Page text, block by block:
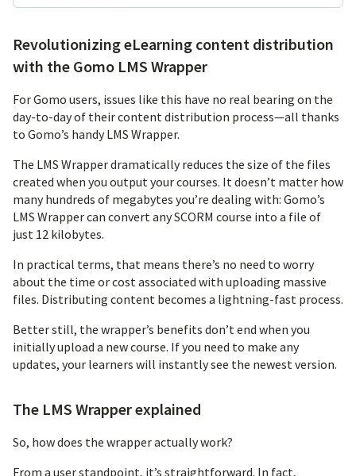
Revolutionizing eLearning content distribution
with the Gomo LMS Wrapper
For Gomo users, issues like this have no real bearing on the
day-to-day of their content distribution process—all thanks
to Gomo’s handy LMS Wrapper.
The LMS Wrapper dramatically reduces the size of the files
created when you output your courses. It doesn’t matter how
many hundreds of megabytes you’re dealing with: Gomo’s
LMS Wrapper can convert any SCORM course into a file of
just 12 kilobytes.
In practical terms, that means there’s no need to worry
about the time or cost associated with uploading massive
files. Distributing content becomes a lightning-fast process.
Better still, the wrapper’s benefits don’t end when you
initially upload a new course. If you need to make any
updates, your learners will instantly see the newest version.
The LMS Wrapper explained
So, how does the wrapper actually work?
From a user standpoint, it’s straightforward. In fact,